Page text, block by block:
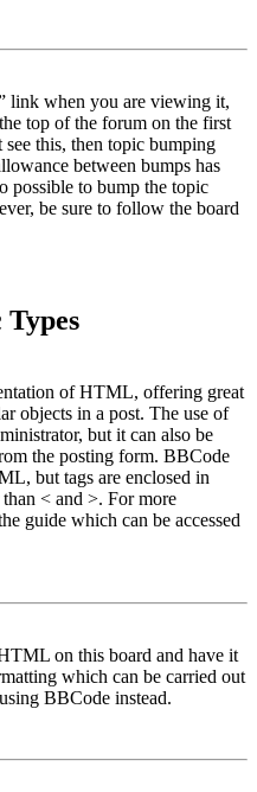
link when you are viewing it,
top of the forum on the first
this, then topic bumping
between bumps has
possible to bump the topic
be sure to follow the board
of HTML, offering great
objects in a post. The use of
but it can also be
the posting form. BBCode
but tags are enclosed in
< and >. For more
guide which can be accessed
on this board and have it
which can be carried out
BBCode instead.